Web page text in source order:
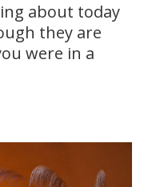
about today
they are
were in a